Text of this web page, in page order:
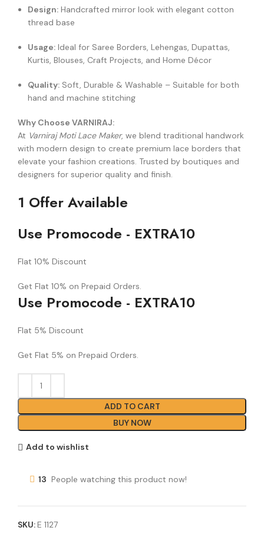
Design: Handcrafted mirror look with elegant cotton
thread base
Usage: Ideal for Saree Borders, Lehengas, Dupattas,
Kurtis, Blouses, Craft Projects, and Home Décor
Quality: Soft, Durable & Washable – Suitable for both
hand and machine stitching
Why Choose VARNIRAJ:
At Varniraj Moti Lace Maker, we blend traditional handwork
with modern design to create premium lace borders that
elevate your fashion creations. Trusted by boutiques and
designers for superior quality and finish.
1 Offer Available
Use Promocode - EXTRA10
Flat 10% Discount
Get Flat 10% on Prepaid Orders.
Use Promocode - EXTRA10
Flat 5% Discount
Get Flat 5% on Prepaid Orders.
ADD TO CART
BUY NOW
Add to wishlist
13 People watching this product now!
SKU:E 1127